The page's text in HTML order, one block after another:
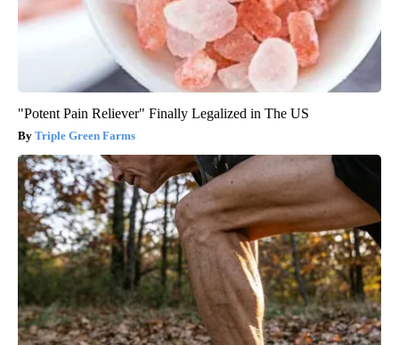
"Potent Pain Reliever" Finally Legalized in The US
Triple Green Farms